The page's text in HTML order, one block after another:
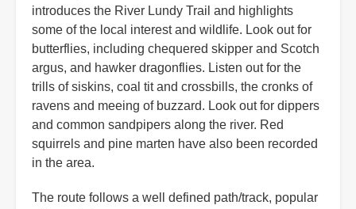
introduces the River Lundy Trail and highlights
some of the local interest and wildlife. Look out for
butterflies, including chequered skipper and Scotch
argus, and hawker dragonflies. Listen out for the
trills of siskins, coal tit and crossbills, the cronks of
ravens and meeing of buzzard. Look out for dippers
and common sandpipers along the river. Red
squirrels and pine marten have also been recorded
in the area.
The route follows a well defined path/track, popular